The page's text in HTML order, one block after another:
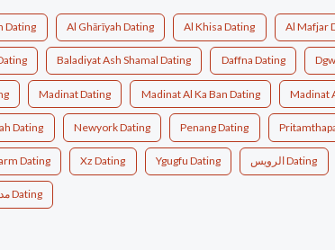
Dating Al Ghārīyah Dating Al Khisa Dating Al Mafjar
Baladiyat Ash Shamal Dating Daffna Dating
Madinat Dating Madinat Al Ka Ban Dating Madinat
Dating Newyork Dating Penang Dating
Dating Xz Dating Ygugfu Dating الرويس Dating
مدينة الكعبان Dating